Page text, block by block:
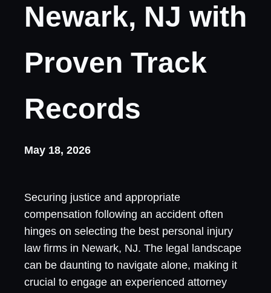
Newark, NJ with
Proven Track
Records
May 18, 2026
Securing justice and appropriate
compensation following an accident often
hinges on selecting the best personal injury
law firms in Newark, NJ. The legal landscape
can be daunting to navigate alone, making it
crucial to engage an experienced attorney